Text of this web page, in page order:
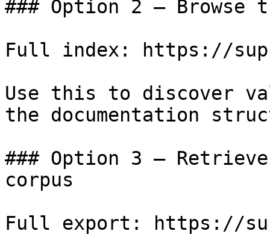
### Option 2 — Browse
Full index: https://
Use this to discover
the documentation
### Option 3 —
corpus
Full export: https://